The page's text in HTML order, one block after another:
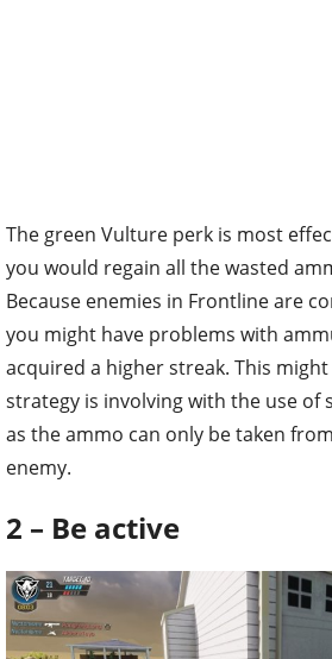
The green Vulture perk is most
you would regain all the wasted
Because enemies in Frontline are
you might have problems with
acquired a higher streak. This
strategy is involving with the use of
as the ammo can only be taken
enemy.
2 – Be active